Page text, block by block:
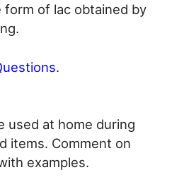
form of lac obtained by
used at home during
items. Comment on
examples.